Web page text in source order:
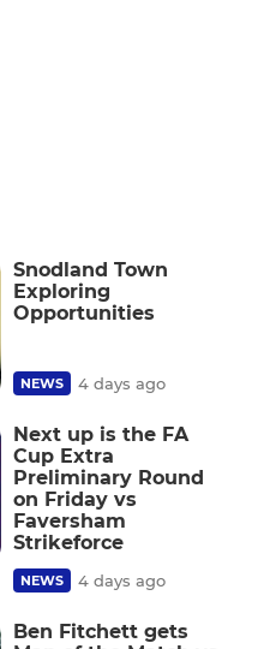
Snodland Town
Exploring
Opportunities
NEWS 4 days ago
Next up is the FA
Cup Extra
Preliminary Round
on Friday vs
Faversham
Strikeforce
NEWS 4 days ago
Ben Fitchett gets